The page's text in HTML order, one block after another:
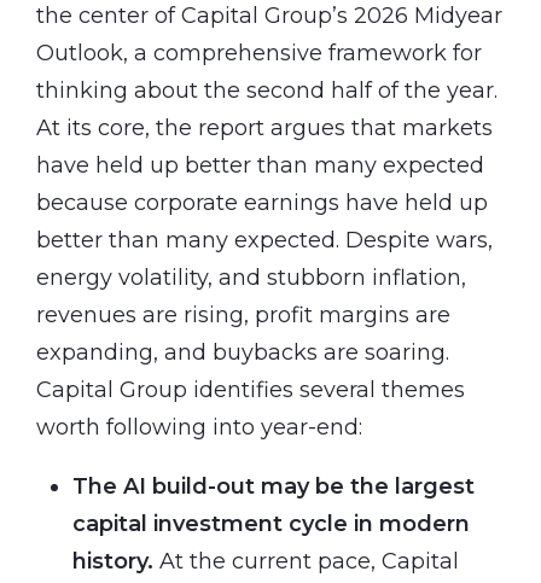
the center of Capital Group’s 2026 Midyear
Outlook, a comprehensive framework for
thinking about the second half of the year.
At its core, the report argues that markets
have held up better than many expected
because corporate earnings have held up
better than many expected. Despite wars,
energy volatility, and stubborn inflation,
revenues are rising, profit margins are
expanding, and buybacks are soaring.
Capital Group identifies several themes
worth following into year-end:
The AI build-out may be the largest
capital investment cycle in modern
history. At the current pace, Capital